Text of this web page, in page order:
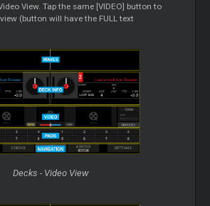
View. Tap the same [VIDEO] button to
(button will have the FULL text
Decks - Video View